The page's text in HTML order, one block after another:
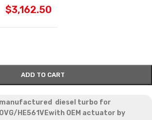
$3,162.50
ADD TO CART
diesel turbo for
HE561VEwith OEM actuator by